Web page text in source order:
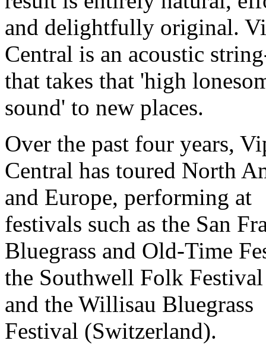
and delightfully original.
Central is an acoustic
that takes that 'high
sound' to new places.
Over the past four years,
Central has toured North
and Europe, performing at
festivals such as the San
Bluegrass and Old-Time
the Southwell Folk
and the Willisau Bluegrass
Festival (Switzerland).